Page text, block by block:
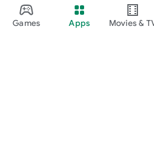
Games Apps Movies &